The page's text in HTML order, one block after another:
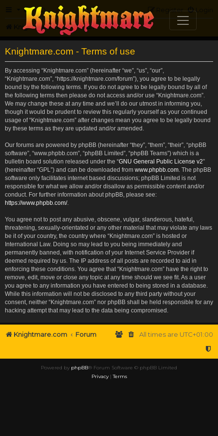
FAQ Login
Register
Knightmare.com Forum
Knightmare.com - Terms of use
By accessing “Knightmare.com” (hereinafter “we”, “us”, “our”,
“Knightmare.com”, “https://knightmare.com/forum”), you agree to be legally
bound by the following terms. If you do not agree to be legally bound by all of
the following terms then please do not access and/or use “Knightmare.com”.
We may change these at any time and we’ll do our utmost in informing you,
though it would be prudent to review this regularly yourself as your continued
usage of “Knightmare.com” after changes mean you agree to be legally bound
by these terms as they are updated and/or amended.
Our forums are powered by phpBB (hereinafter “they”, “them”, “their”, “phpBB
software”, “www.phpbb.com”, “phpBB Limited”, “phpBB Teams”) which is a
bulletin board solution released under the “GNU General Public License v2”
(hereinafter “GPL”) and can be downloaded from www.phpbb.com . The phpBB
software only facilitates internet based discussions; phpBB Limited is not
responsible for what we allow and/or disallow as permissible content and/or
conduct. For further information about phpBB, please see:
https://www.phpbb.com/.
You agree not to post any abusive, obscene, vulgar, slanderous, hateful,
threatening, sexually-orientated or any other material that may violate any laws
be it of your country, the country where “Knightmare.com” is hosted or
International Law. Doing so may lead to you being immediately and
permanently banned, with notification of your Internet Service Provider if
deemed required by us. The IP address of all posts are recorded to aid in
enforcing these conditions. You agree that “Knightmare.com” have the right to
remove, edit, move or close any topic at any time should we see fit. As a user
you agree to any information you have entered to being stored in a database.
While this information will not be disclosed to any third party without your
consent, neither “Knightmare.com” nor phpBB shall be held responsible for any
hacking attempt that may lead to the data being compromised.
Knightmare.com Forum All times are UTC+01:00
Powered by phpBB® Forum Software © phpBB Limited
Privacy|Terms